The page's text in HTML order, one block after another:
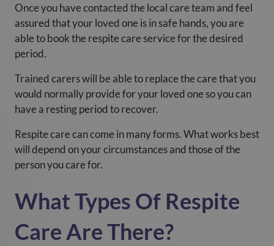
Once you have contacted the local care team and feel
assured that your loved one is in safe hands, you are
able to book the respite care service for the desired
period.
Trained carers will be able to replace the care that you
would normally provide for your loved one so you can
have a resting period to recover.
Respite care can come in many forms. What works best
will depend on your circumstances and those of the
person you care for.
What Types Of Respite
Care Are There?